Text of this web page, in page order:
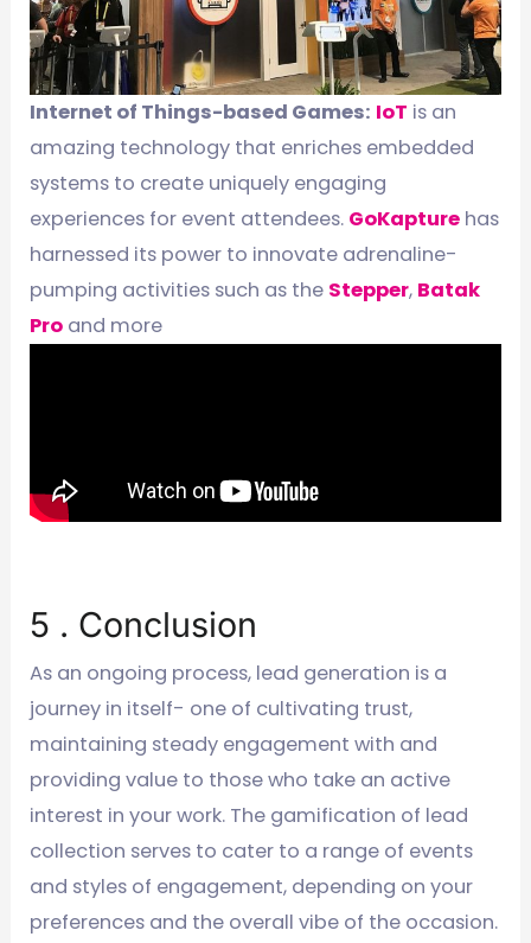
Internet of Things-based Games: IoT is an
amazing technology that enriches embedded
systems to create uniquely engaging
experiences for event attendees. GoKapture has
harnessed its power to innovate adrenaline-
pumping activities such as the Stepper, Batak
Pro and more
5 . Conclusion
As an ongoing process, lead generation is a
journey in itself- one of cultivating trust,
maintaining steady engagement with and
providing value to those who take an active
interest in your work. The gamification of lead
collection serves to cater to a range of events
and styles of engagement, depending on your
preferences and the overall vibe of the occasion.